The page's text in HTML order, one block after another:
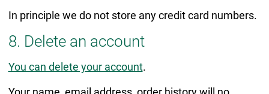
In principle we do not store any credit card numbers.
8. Delete an account
You can delete your account.